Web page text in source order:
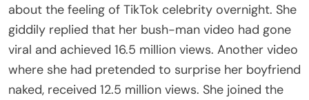
about the feeling of TikTok celebrity overnight. She
giddily replied that her bush-man video had gone
viral and achieved 16.5 million views. Another video
where she had pretended to surprise her boyfriend
naked, received 12.5 million views. She joined the